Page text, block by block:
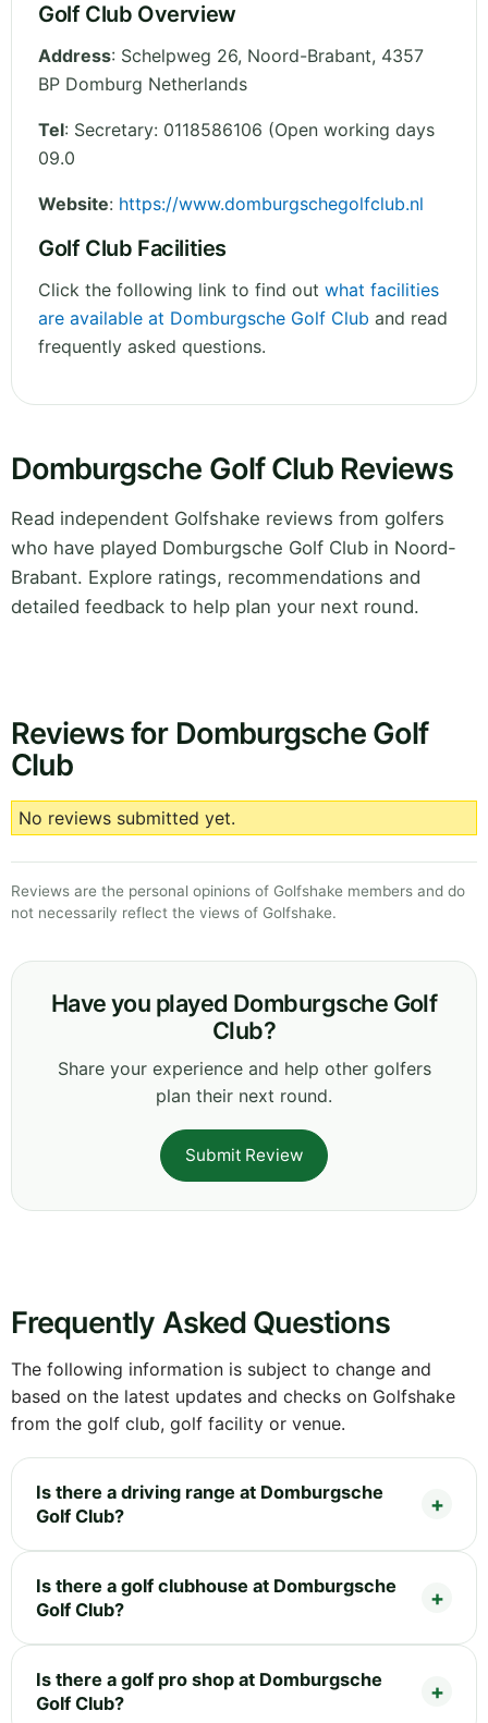
Golf Club Overview
Address: Schelpweg 26, Noord-Brabant, 4357
BP Domburg Netherlands
Tel: Secretary: 0118586106 (Open working days
09.0
Website: https://www.domburgschegolfclub.nl
Golf Club Facilities
Click the following link to find out what facilities
are available at Domburgsche Golf Club and read
frequently asked questions.
Domburgsche Golf Club Reviews
Read independent Golfshake reviews from golfers
who have played Domburgsche Golf Club in Noord-
Brabant. Explore ratings, recommendations and
detailed feedback to help plan your next round.
Reviews for Domburgsche Golf
Club
No reviews submitted yet.
Reviews are the personal opinions of Golfshake members and do
not necessarily reflect the views of Golfshake.
Have you played Domburgsche Golf
Club?
Share your experience and help other golfers
plan their next round.
Submit Review
Frequently Asked Questions
The following information is subject to change and
based on the latest updates and checks on Golfshake
from the golf club, golf facility or venue.
Is there a driving range at Domburgsche
Golf Club?
Is there a golf clubhouse at Domburgsche
Golf Club?
Is there a golf pro shop at Domburgsche
Golf Club?